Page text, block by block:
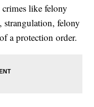
like felony
strangulation, felony
a protection order.